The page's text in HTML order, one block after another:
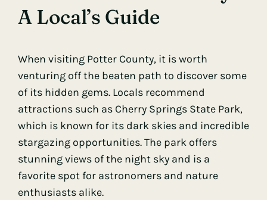
A Local’s Guide
When visiting Potter County, it is worth
venturing off the beaten path to discover some
of its hidden gems. Locals recommend
attractions such as Cherry Springs State Park,
which is known for its dark skies and incredible
stargazing opportunities. The park offers
stunning views of the night sky and is a
favorite spot for astronomers and nature
enthusiasts alike.